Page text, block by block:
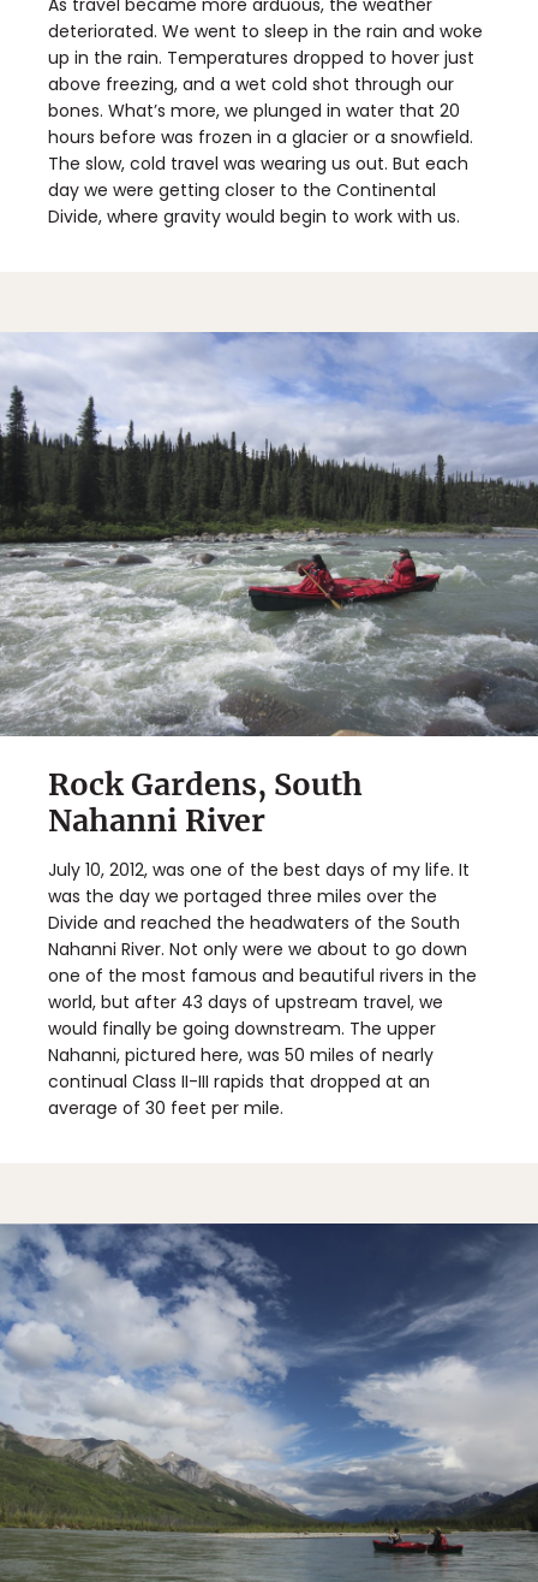
As travel became more arduous, the weather
deteriorated. We went to sleep in the rain and woke
up in the rain. Temperatures dropped to hover just
above freezing, and a wet cold shot through our
bones. What’s more, we plunged in water that 20
hours before was frozen in a glacier or a snowfield.
The slow, cold travel was wearing us out. But each
day we were getting closer to the Continental
Divide, where gravity would begin to work with us.
Rock Gardens, South
Nahanni River
July 10, 2012, was one of the best days of my life. It
was the day we portaged three miles over the
Divide and reached the headwaters of the South
Nahanni River. Not only were we about to go down
one of the most famous and beautiful rivers in the
world, but after 43 days of upstream travel, we
would finally be going downstream. The upper
Nahanni, pictured here, was 50 miles of nearly
continual Class II-III rapids that dropped at an
average of 30 feet per mile.